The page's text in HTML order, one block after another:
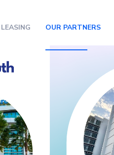
LEASING OUR PARTNERS